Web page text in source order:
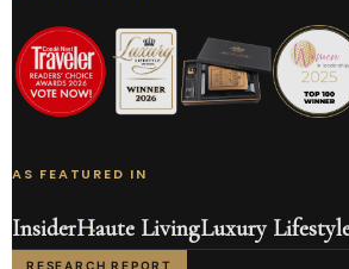
AS FEATURED IN
InsiderHaute LivingLuxury
RESEARCH REPORT